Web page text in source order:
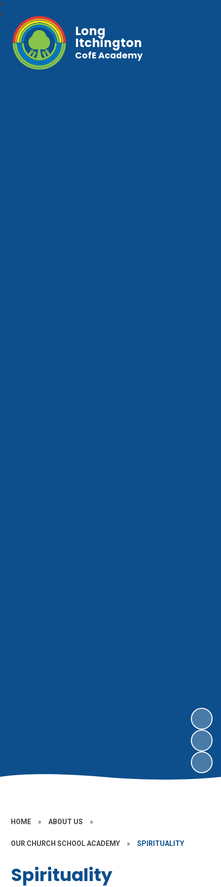
Long
Itchington
CofE Academy
HOME » ABOUT US »
OUR CHURCH SCHOOL ACADEMY » SPIRITUALITY
Spirituality